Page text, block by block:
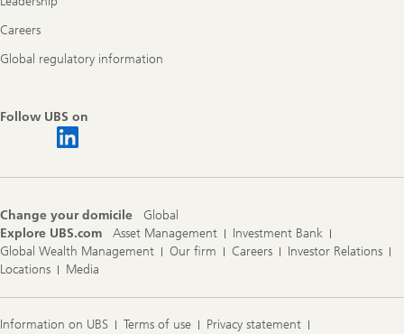
Careers
Global regulatory information
Follow UBS on
Change your domicile
Global
Explore UBS.com
Asset Management
Investment Bank
Global Wealth Management
Our firm Careers
Investor Relations
Locations
Media
Information on UBS Terms of use
Privacy statement